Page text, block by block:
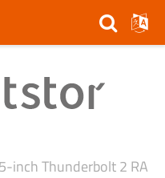
inch Thunderbolt 2 RA